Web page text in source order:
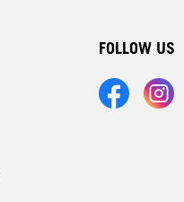
FOLLOW US